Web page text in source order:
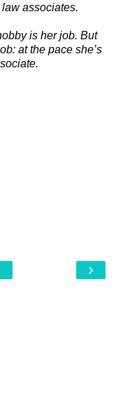
associates.
is her job. But
at the pace she’s
›